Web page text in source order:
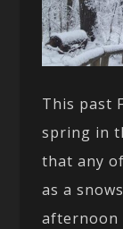
This past
spring in
that any
as a
afternoon